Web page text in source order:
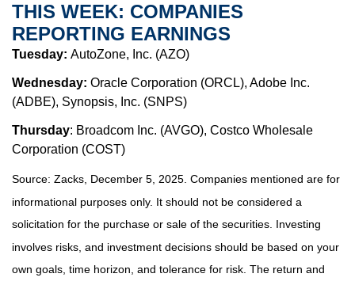
THIS WEEK: COMPANIES
REPORTING EARNINGS
Tuesday: AutoZone, Inc. (AZO)
Wednesday: Oracle Corporation (ORCL), Adobe Inc.
(ADBE), Synopsis, Inc. (SNPS)
Thursday: Broadcom Inc. (AVGO), Costco Wholesale
Corporation (COST)
Source: Zacks, December 5, 2025. Companies mentioned are for
informational purposes only. It should not be considered a
solicitation for the purchase or sale of the securities. Investing
involves risks, and investment decisions should be based on your
own goals, time horizon, and tolerance for risk. The return and